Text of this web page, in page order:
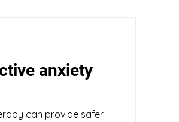
anxiety
can provide safer